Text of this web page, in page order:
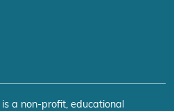
is a non-profit, educational